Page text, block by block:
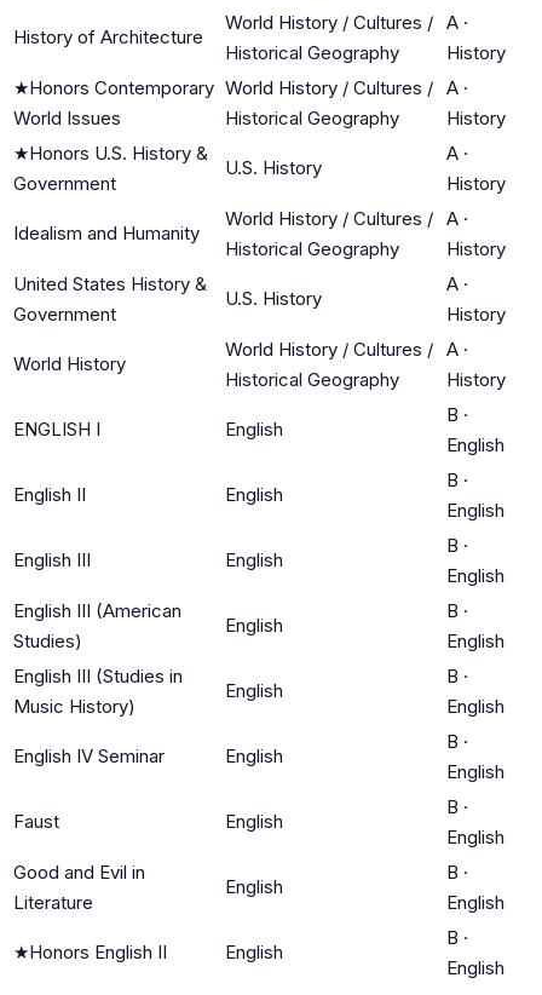
History of Architecture
World History / Cultures /
Historical Geography
A ·
History
★Honors Contemporary
World Issues
World History / Cultures /
Historical Geography
A ·
History
★Honors U.S. History &
Government
U.S. History
A ·
History
Idealism and Humanity
World History / Cultures /
Historical Geography
A ·
History
United States History &
Government
U.S. History
A ·
History
World History
World History / Cultures /
Historical Geography
A ·
History
ENGLISH I English
B ·
English
English II English
B ·
English
English III English
B ·
English
English III (American
Studies)
English
B ·
English
English III (Studies in
Music History)
English
B ·
English
English IV Seminar English
B ·
English
Faust English
B ·
English
Good and Evil in
Literature
English
B ·
English
★Honors English II English
B ·
English